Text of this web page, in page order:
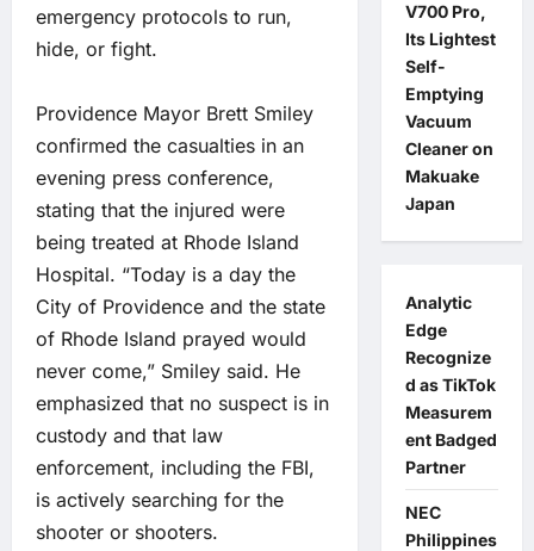
emergency protocols to run,
hide, or fight.
Providence Mayor Brett Smiley
confirmed the casualties in an
evening press conference,
stating that the injured were
being treated at Rhode Island
Hospital. “Today is a day the
City of Providence and the state
of Rhode Island prayed would
never come,” Smiley said. He
emphasized that no suspect is in
custody and that law
enforcement, including the FBI,
is actively searching for the
shooter or shooters.
V700 Pro,
Its Lightest
Self-
Emptying
Vacuum
Cleaner on
Makuake
Japan
Analytic
Edge
Recognize
d as TikTok
Measurem
ent Badged
Partner
NEC
Philippines